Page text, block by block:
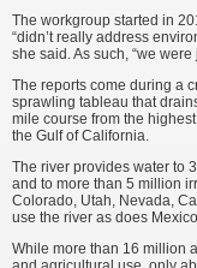
The workgroup started in
“didn’t really address
she said. As such, “we
The reports come during a
sprawling tableau that
mile course from the
the Gulf of California.
The river provides water to
and to more than 5 million
Colorado, Utah, Nevada,
use the river as does
While more than 16 million